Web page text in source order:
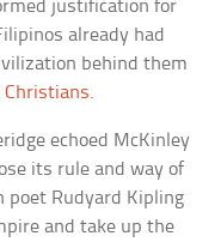
justification for
already had
behind them
Christians.
echoed McKinley
its rule and way of
poet Rudyard Kipling
and take up the